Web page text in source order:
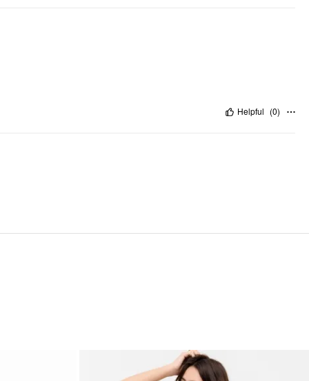
Helpful (0)